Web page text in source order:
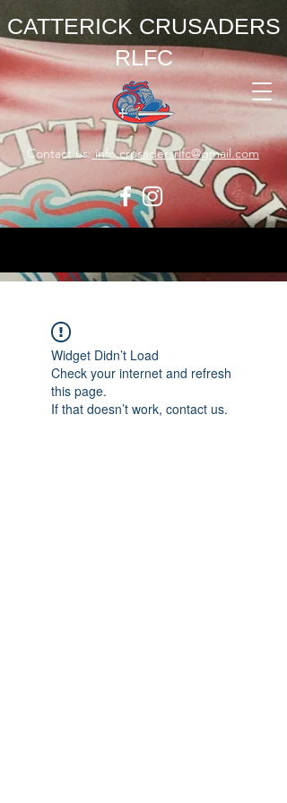
CATTERICK CRUSADERS
RLFC
Contact us: info.crusadersrlfc@gmail.com
Widget Didn’t Load
Check your internet and refresh
this page.
If that doesn’t work, contact us.